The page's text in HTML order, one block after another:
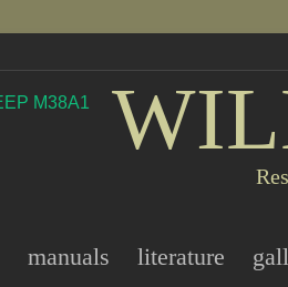
manuals literature